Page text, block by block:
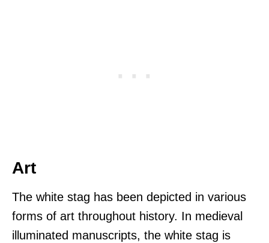
Art
The white stag has been depicted in various
forms of art throughout history. In medieval
illuminated manuscripts, the white stag is